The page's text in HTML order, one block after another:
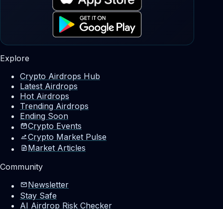
Explore
Crypto Airdrops Hub
Latest Airdrops
Hot Airdrops
Trending Airdrops
Ending Soon
Crypto Events
Crypto Market Pulse
Market Articles
Community
Newsletter
Stay Safe
AI Airdrop Risk Checker